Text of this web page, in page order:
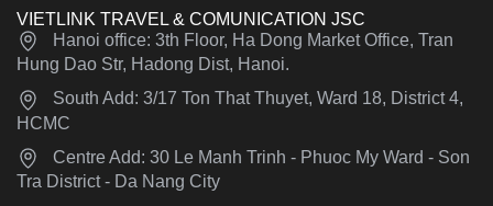
VIETLINK TRAVEL & COMUNICATION JSC
Hanoi office: 3th Floor, Ha Dong Market Office, Tran
Hung Dao Str, Hadong Dist, Hanoi.
South Add: 3/17 Ton That Thuyet, Ward 18, District 4,
HCMC
Centre Add: 30 Le Manh Trinh - Phuoc My Ward - Son
Tra District - Da Nang City